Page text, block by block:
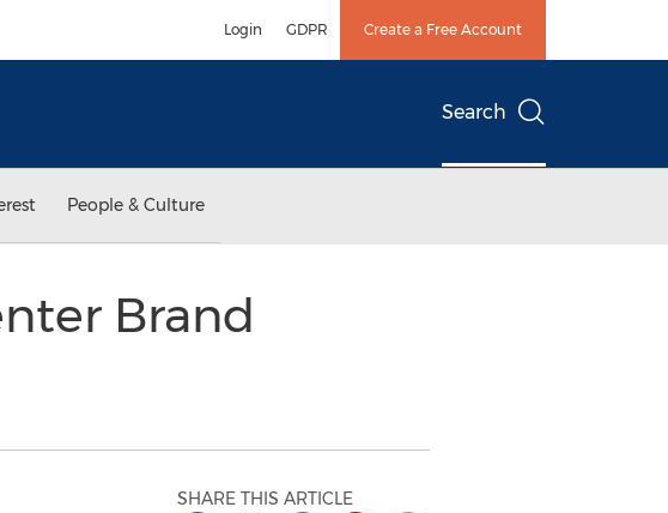
Login GDPR Create a Free Account
Search
People & Culture
Brand
SHARE THIS ARTICLE